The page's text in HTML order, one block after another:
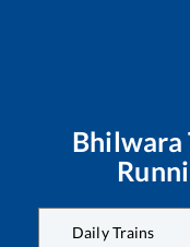
Bhilwara
Daily Trains